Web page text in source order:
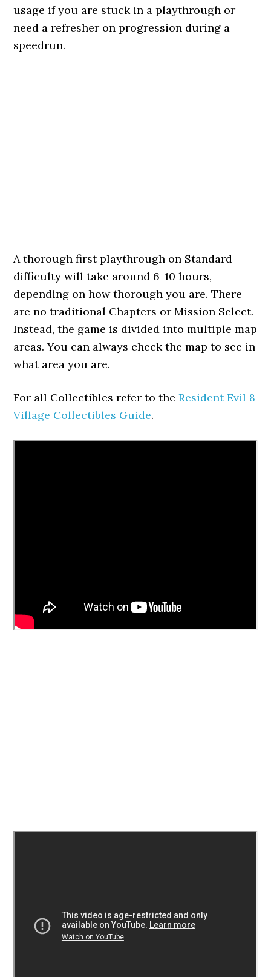
usage if you are stuck in a playthrough or
need a refresher on progression during a
speedrun.
A thorough first playthrough on Standard
difficulty will take around 6-10 hours,
depending on how thorough you are. There
are no traditional Chapters or Mission Select.
Instead, the game is divided into multiple map
areas. You can always check the map to see in
what area you are.
For all Collectibles refer to theResident Evil 8
Village Collectibles Guide.